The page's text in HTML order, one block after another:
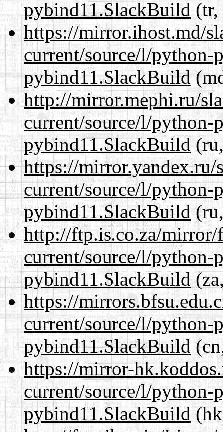
pybind11.SlackBuild(tr,
https://mirror.ihost.md/
current/source/l/python-
pybind11.SlackBuild
http://mirror.mephi.ru/
current/source/l/python-
pybind11.SlackBuild
https://mirror.yandex.ru/
current/source/l/python-
pybind11.SlackBuild
http://ftp.is.co.za/mirror/
current/source/l/python-
pybind11.SlackBuild
https://
current/source/l/python-
pybind11.SlackBuild
https://mirror-
current/source/l/python-
pybind11.SlackBuild